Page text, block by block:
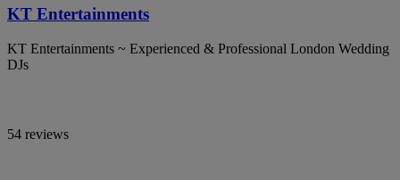
KT Entertainments
KT Entertainments ~ Experienced & Professional London Wedding
DJs
54 reviews